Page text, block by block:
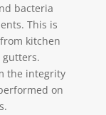
bacteria
This is
kitchen
the integrity
on